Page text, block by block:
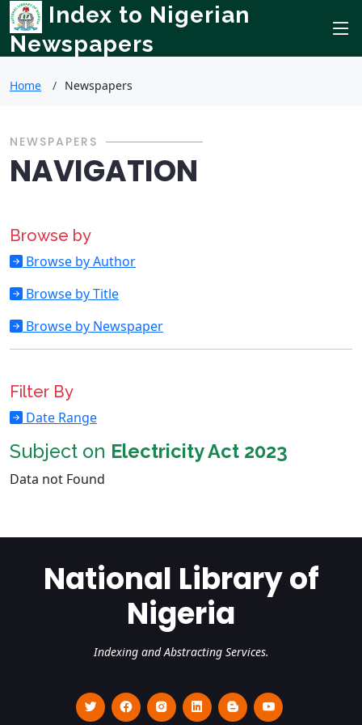
Index to Nigerian
Newspapers
Home Newspapers
NEWSPAPERS
NAVIGATION
Browse by
Browse by Author
Browse by Title
Browse by Newspaper
Filter By
Date Range
Subject on Electricity Act 2023
Data not Found
National Library of
Nigeria
Indexing and Abstracting Services.